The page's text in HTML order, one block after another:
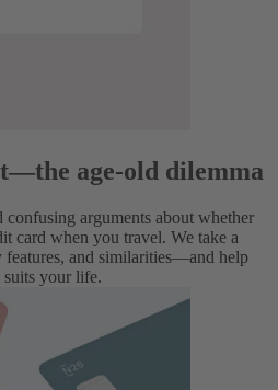
age-old dilemma
arguments about whether
card when you travel. We take a
features, and similarities—and help
your life.